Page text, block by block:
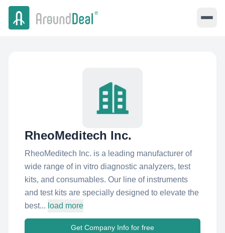
RheoMeditech Inc.
RheoMeditech Inc. is a leading manufacturer of
wide range of in vitro diagnostic analyzers, test
kits, and consumables. Our line of instruments
and test kits are specially designed to elevate the
best... load more
Get Company Info for free